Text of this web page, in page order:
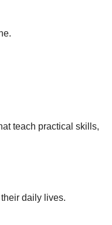
teach practical skills,
daily lives.